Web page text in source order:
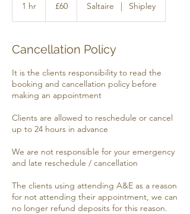
1 hr
pounds
£60 Saltaire | Shipley
Cancellation Policy
It is the clients responsibility to read the
booking and cancellation policy before
making an appointment
​​Clients are allowed to reschedule or cancel
up to 24 hours in advance
​​We are not responsible for your emergency
and late reschedule / cancellation
​​The clients using attending A&E as a reason
for not attending their appointment, we can
no longer refund deposits for this reason.